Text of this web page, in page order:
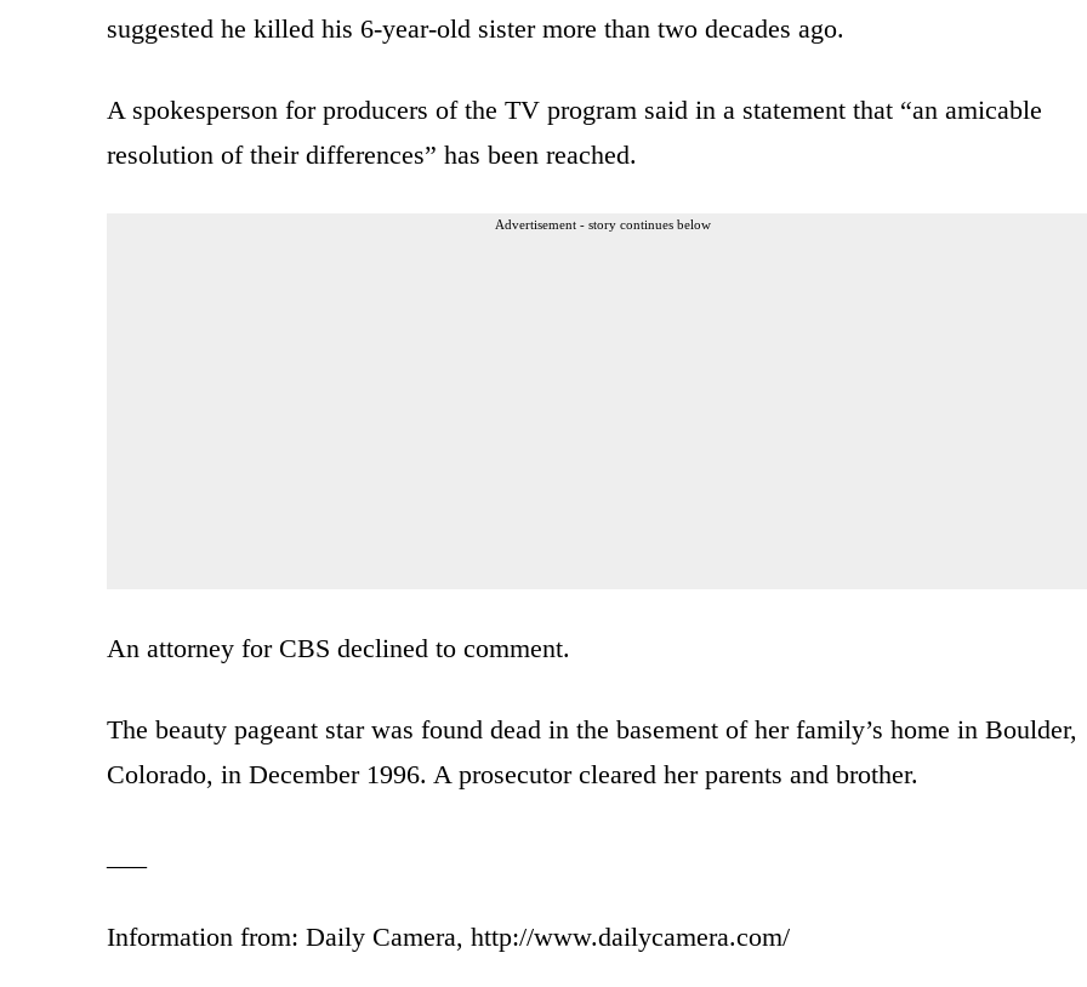
suggested he killed his 6-year-old sister more than two decades ago.
A spokesperson for producers of the TV program said in a statement that “an amicable
resolution of their differences” has been reached.
Advertisement - story continues below
An attorney for CBS declined to comment.
The beauty pageant star was found dead in the basement of her family’s home in Boulder,
Colorado, in December 1996. A prosecutor cleared her parents and brother.
Information from: Daily Camera, http://www.dailycamera.com/